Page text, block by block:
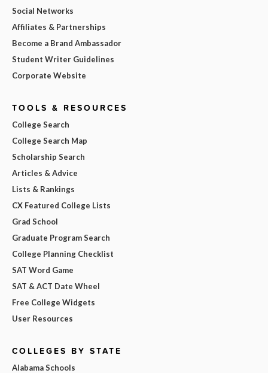
Social Networks
Affiliates & Partnerships
Become a Brand Ambassador
Student Writer Guidelines
Corporate Website
TOOLS & RESOURCES
College Search
College Search Map
Scholarship Search
Articles & Advice
Lists & Rankings
CX Featured College Lists
Grad School
Graduate Program Search
College Planning Checklist
SAT Word Game
SAT & ACT Date Wheel
Free College Widgets
User Resources
COLLEGES BY STATE
Alabama Schools